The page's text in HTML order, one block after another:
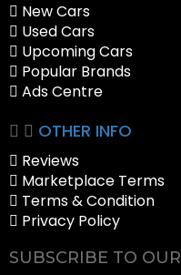
New Cars
Used Cars
Upcoming Cars
Popular Brands
Ads Centre
OTHER INFO
Reviews
Marketplace Terms
Terms & Condition
Privacy Policy
SUBSCRIBE TO